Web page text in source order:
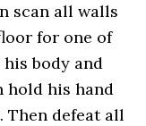
scan all walls
for one of
body and
hold his hand
Then defeat all